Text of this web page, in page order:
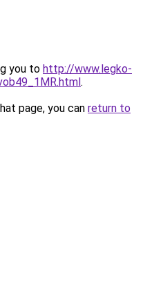
you to http://www.legko-
.
page, you can return to